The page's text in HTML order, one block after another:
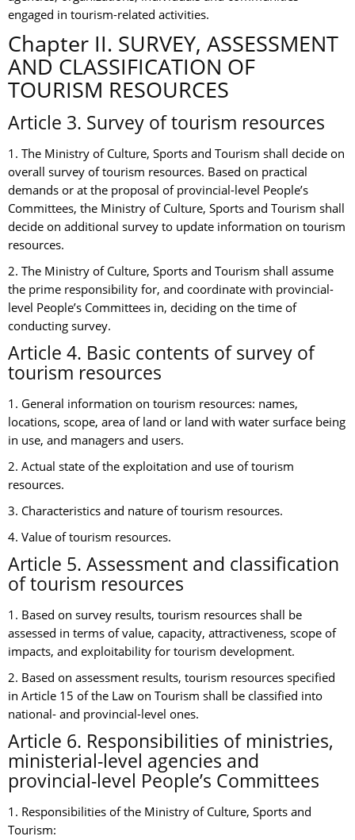
engaged in tourism-related activities.
Chapter II. SURVEY, ASSESSMENT
AND CLASSIFICATION OF
TOURISM RESOURCES
Article 3. Survey of tourism resources
1. The Ministry of Culture, Sports and Tourism shall decide on
overall survey of tourism resources. Based on practical
demands or at the proposal of provincial-level People’s
Committees, the Ministry of Culture, Sports and Tourism shall
decide on additional survey to update information on tourism
resources.
2. The Ministry of Culture, Sports and Tourism shall assume
the prime responsibility for, and coordinate with provincial-
level People’s Committees in, deciding on the time of
conducting survey.
Article 4. Basic contents of survey of
tourism resources
1. General information on tourism resources: names,
locations, scope, area of land or land with water surface being
in use, and managers and users.
2. Actual state of the exploitation and use of tourism
resources.
3. Characteristics and nature of tourism resources.
4. Value of tourism resources.
Article 5. Assessment and classification
of tourism resources
1. Based on survey results, tourism resources shall be
assessed in terms of value, capacity, attractiveness, scope of
impacts, and exploitability for tourism development.
2. Based on assessment results, tourism resources specified
in Article 15 of the Law on Tourism shall be classified into
national- and provincial-level ones.
Article 6. Responsibilities of ministries,
ministerial-level agencies and
provincial-level People’s Committees
1. Responsibilities of the Ministry of Culture, Sports and
Tourism: